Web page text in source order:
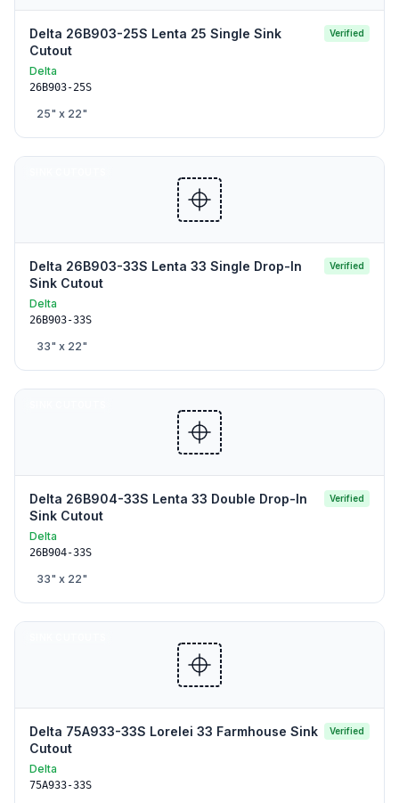
Delta 26B903-25S Lenta 25 Single Sink
Cutout
Verified
Delta
26B903-25S
25" x 22"
Delta 26B903-33S Lenta 33 Single Drop-In
Sink Cutout
Verified
Delta
26B903-33S
33" x 22"
Delta 26B904-33S Lenta 33 Double Drop-In
Sink Cutout
Verified
Delta
26B904-33S
33" x 22"
Delta 75A933-33S Lorelei 33 Farmhouse Sink
Cutout
Verified
Delta
75A933-33S